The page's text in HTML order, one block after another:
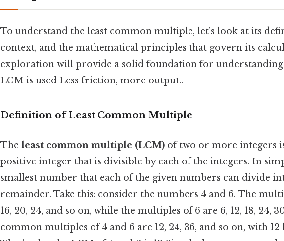
To understand the least common multiple, let’s look at its
context, and the mathematical principles that govern its
exploration will provide a solid foundation for understanding
LCM is used Less friction, more output..
Definition of Least Common Multiple
The least common multiple (LCM) of two or more integers
positive integer that is divisible by each of the integers. In
smallest number that each of the given numbers can divide
remainder. Take this: consider the numbers 4 and 6. The
16, 20, 24, and so on, while the multiples of 6 are 6, 12, 18, 24,
common multiples of 4 and 6 are 12, 24, 36, and so on, with 12